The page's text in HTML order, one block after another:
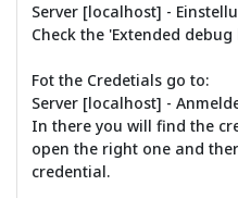
Server [localhost] -
Check the 'Extended
Fot the Credetials go to:
Server [localhost] -
In there you will find the
open the right one and
credential.